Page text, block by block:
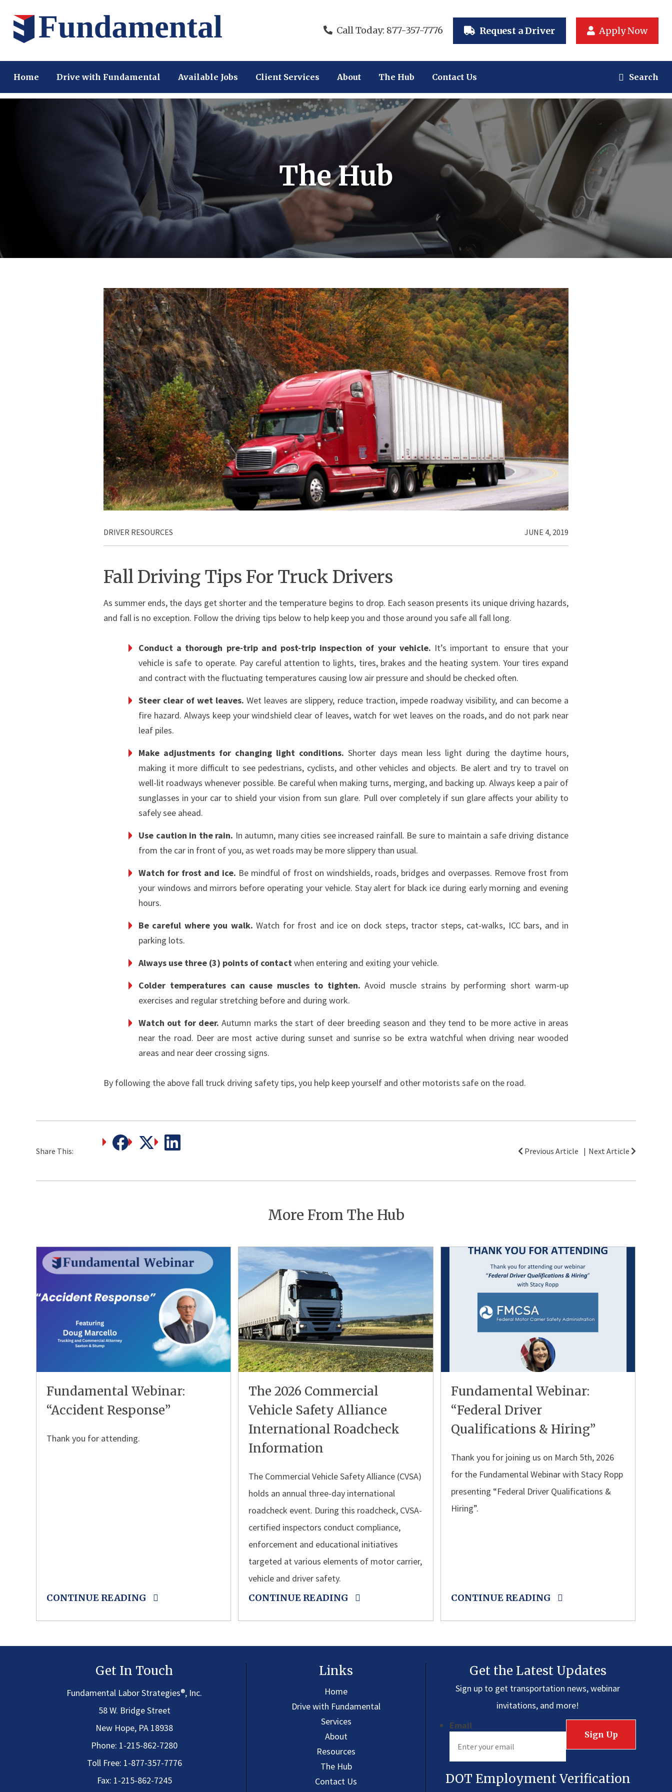
Call Today: 877-357-7776 Request a Driver Apply Now
Home Drive with Fundamental Available Jobs Client Services About The Hub Contact Us Search
The Hub
DRIVER RESOURCES JUNE 4, 2019
Fall Driving Tips For Truck Drivers
As summer ends, the days get shorter and the temperature begins to drop. Each season presents its unique driving hazards,
and fall is no exception. Follow the driving tips below to help keep you and those around you safe all fall long.
Conduct a thorough pre-trip and post-trip inspection of your vehicle. It’s important to ensure that your
vehicle is safe to operate. Pay careful attention to lights, tires, brakes and the heating system. Your tires expand
and contract with the fluctuating temperatures causing low air pressure and should be checked often.
Steer clear of wet leaves.Wet leaves are slippery, reduce traction, impede roadway visibility, and can become a
fire hazard. Always keep your windshield clear of leaves, watch for wet leaves on the roads, and do not park near
leaf piles.
Make adjustments for changing light conditions. Shorter days mean less light during the daytime hours,
making it more difficult to see pedestrians, cyclists, and other vehicles and objects. Be alert and try to travel on
well-lit roadways whenever possible. Be careful when making turns, merging, and backing up. Always keep a pair of
sunglasses in your car to shield your vision from sun glare. Pull over completely if sun glare affects your ability to
safely see ahead.
Use caution in the rain. In autumn, many cities see increased rainfall. Be sure to maintain a safe driving distance
from the car in front of you, as wet roads may be more slippery than usual.
Watch for frost and ice. Be mindful of frost on windshields, roads, bridges and overpasses. Remove frost from
your windows and mirrors before operating your vehicle. Stay alert for black ice during early morning and evening
hours.
Be careful where you walk.Watch for frost and ice on dock steps, tractor steps, cat-walks, ICC bars, and in
parking lots.
Always use three (3) points of contactwhen entering and exiting your vehicle.
Colder temperatures can cause muscles to tighten.Avoid muscle strains by performing short warm-up
exercises and regular stretching before and during work.
Watch out for deer. Autumn marks the start of deer breeding season and they tend to be more active in areas
near the road. Deer are most active during sunset and sunrise so be extra watchful when driving near wooded
areas and near deer crossing signs.
By following the above fall truck driving safety tips, you help keep yourself and other motorists safe on the road.
Share This:
navigation
Previous Article Next Article
More From The Hub
Fundamental Webinar:
“Accident Response”
Thank you for attending.
CONTINUE READING
The 2026 Commercial
Vehicle Safety Alliance
International Roadcheck
Information
The Commercial Vehicle Safety Alliance (CVSA)
holds an annual three-day international
roadcheck event. During this roadcheck, CVSA-
certified inspectors conduct compliance,
enforcement and educational initiatives
targeted at various elements of motor carrier,
vehicle and driver safety.
CONTINUE READING
Fundamental Webinar:
“Federal Driver
Qualifications & Hiring”
Thank you for joining us on March 5th, 2026
for the Fundamental Webinar with Stacy Ropp
presenting “Federal Driver Qualifications &
Hiring”.
CONTINUE READING
Get In Touch
Fundamental Labor Strategies®, Inc.
58 W. Bridge Street
New Hope, PA 18938
Phone: 1-215-862-7280
Toll Free: 1-877-357-7776
Fax: 1-215-862-7245
Links
Home
Drive with Fundamental
Services
About
Resources
The Hub
Contact Us
Get the Latest Updates
Sign up to get transportation news, webinar
invitations, and more!
Email
DOT Employment Verification